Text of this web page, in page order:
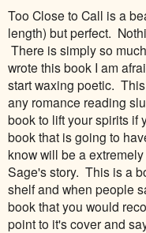
Too Close to Call is a
length) but perfect.
There is simply so
wrote this book I am
start waxing poetic.
any romance reading
book to lift your spirits if
book that is going to
know will be a
Sage's story. This is a
shelf and when people
book that you would
point to it's cover and